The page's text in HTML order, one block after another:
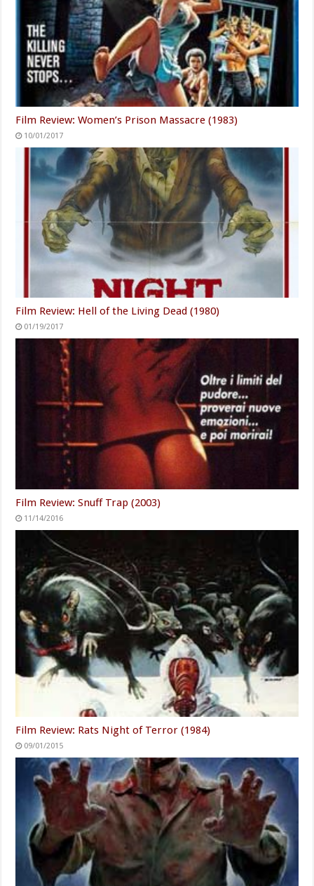
Film Review: Women’s Prison Massacre (1983)
10/01/2017
Film Review: Hell of the Living Dead (1980)
01/19/2017
Film Review: Snuff Trap (2003)
11/14/2016
Film Review: Rats Night of Terror (1984)
09/01/2015